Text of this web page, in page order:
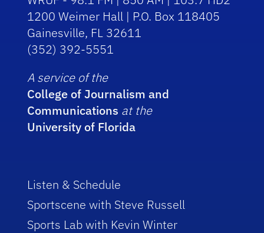
1200 Weimer Hall | P.O. Box 118405
Gainesville, FL 32611
(352) 392-5551
A service of the
College of Journalism and
Communications at the
University of Florida
Listen & Schedule
Sportscene with Steve Russell
Sports Lab with Kevin Winter